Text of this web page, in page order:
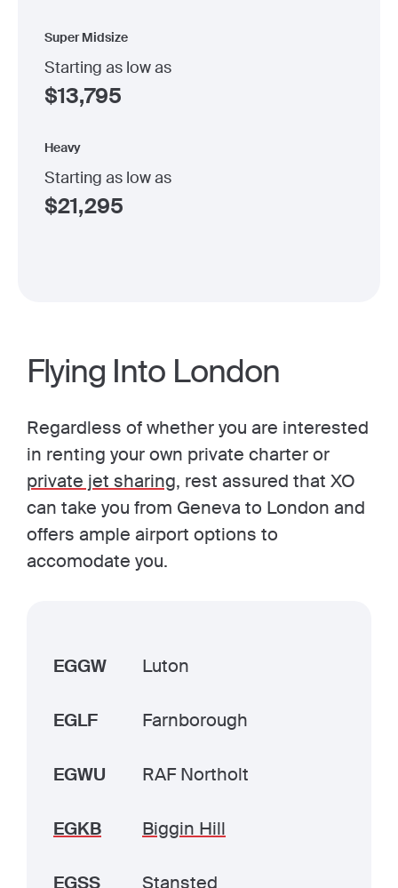
Super Midsize
Starting as low as
$13,795
Heavy
Starting as low as
$21,295
Flying Into London
Regardless of whether you are interested
in renting your own private charter or
private jet sharing, rest assured that XO
can take you from Geneva to London and
offers ample airport options to
accomodate you.
EGGW Luton
EGLF Farnborough
EGWU RAF Northolt
EGKB Biggin Hill
EGSS Stansted